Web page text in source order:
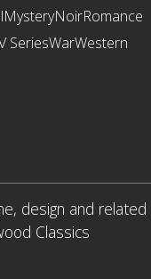
MysteryNoirRomance
SeriesWarWestern
design and related
Classics